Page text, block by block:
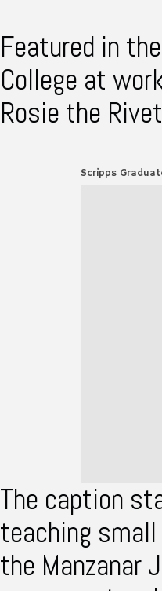
Featured in
College at
Rosie the
Scripps
The caption
teaching
the Manzanar